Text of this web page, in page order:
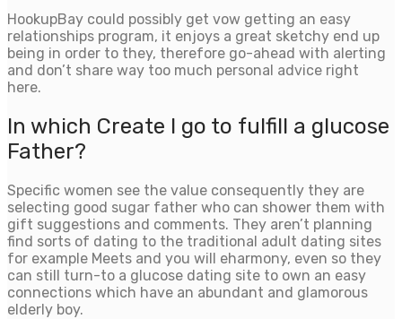
HookupBay could possibly get vow getting an easy
relationships program, it enjoys a great sketchy end up
being in order to they, therefore go-ahead with alerting
and don’t share way too much personal advice right
here.
In which Create I go to fulfill a glucose
Father?
Specific women see the value consequently they are
selecting good sugar father who can shower them with
gift suggestions and comments. They aren’t planning
find sorts of dating to the traditional adult dating sites
for example Meets and you will eharmony, even so they
can still turn-to a glucose dating site to own an easy
connections which have an abundant and glamorous
elderly boy.